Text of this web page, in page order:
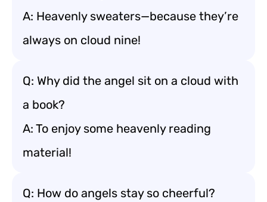
A: Heavenly sweaters—because they’re
always on cloud nine!
Q: Why did the angel sit on a cloud with
a book?
A: To enjoy some heavenly reading
material!
Q: How do angels stay so cheerful?